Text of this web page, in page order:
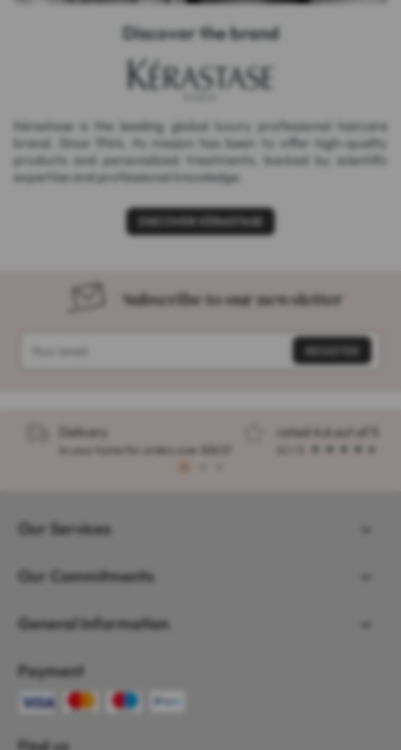
Discover the brand
Kérastase is the leading global luxury professional haircare
brand. Since 1964, its mission has been to offer high-quality
products and personalized treatments, backed by scientific
expertise and professional knowledge.
DISCOVER KÉRASTASE
Subscribe to our newsletter
Delivery
to your home for orders over $32.57
rated 4.6 out of 5
Our Services
Our Commitments
General Information
Payment
Find us